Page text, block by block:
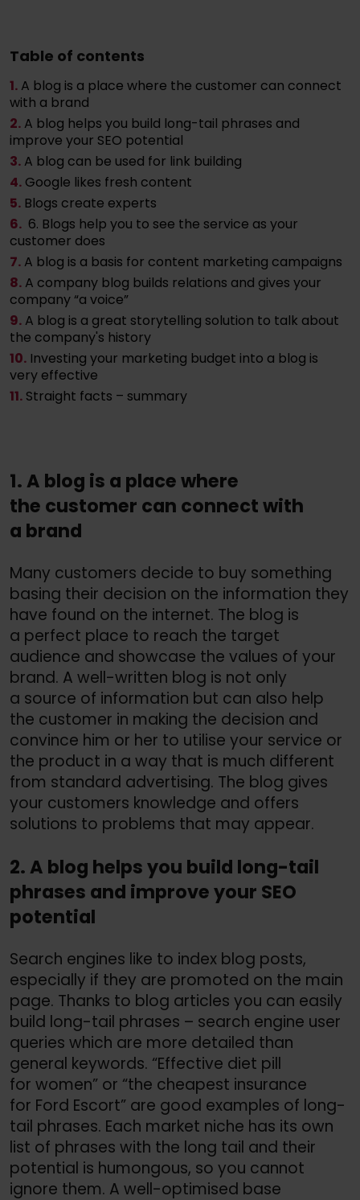
Table of contents
1. A blog is a place where the customer can connect
with a brand
2. A blog helps you build long-tail phrases and
improve your SEO potential
3. A blog can be used for link building
4. Google likes fresh content
5. Blogs create experts
6. 6. Blogs help you to see the service as your
customer does
7. A blog is a basis for content marketing campaigns
8. A company blog builds relations and gives your
company “a voice”
9. A blog is a great storytelling solution to talk about
the company's history
10. Investing your marketing budget into a blog is
very effective
11. Straight facts – summary
1. A blog is a place where
the customer can connect with
a brand
Many customers decide to buy something
basing their decision on the information they
have found on the internet. The blog is
a perfect place to reach the target
audience and showcase the values of your
brand. A well-written blog is not only
a source of information but can also help
the customer in making the decision and
convince him or her to utilise your service or
the product in a way that is much different
from standard advertising. The blog gives
your customers knowledge and offers
solutions to problems that may appear.
2. A blog helps you build long-tail
phrases and improve your SEO
potential
Search engines like to index blog posts,
especially if they are promoted on the main
page. Thanks to blog articles you can easily
build long-tail phrases – search engine user
queries which are more detailed than
general keywords. “Effective diet pill
for women” or “the cheapest insurance
for Ford Escort” are good examples of long-
tail phrases. Each market niche has its own
list of phrases with the long tail and their
potential is humongous, so you cannot
ignore them. A well-optimised base